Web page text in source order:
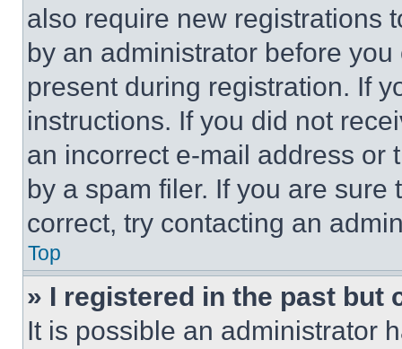
also require new registrations
by an administrator before
present during registration. If
instructions. If you did not
an incorrect e-mail address or
by a spam filer. If you are
correct, try contacting an
Top
» I registered in the past but
It is possible an administrator